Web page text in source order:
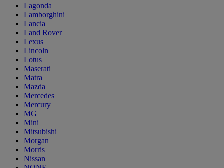
Lagonda
Lamborghini
Lancia
Land Rover
Lexus
Lincoln
Lotus
Maserati
Matra
Mazda
Mercedes
Mercury
MG
Mini
Mitsubishi
Morgan
Morris
Nissan